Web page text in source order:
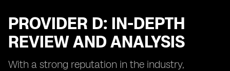
PROVIDER D: IN-DEPTH
REVIEW AND ANALYSIS
With a strong reputation in the industry,